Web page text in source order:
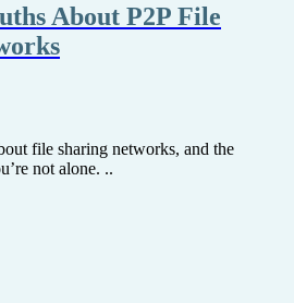
About P2P File
file sharing networks, and the
not alone. ..